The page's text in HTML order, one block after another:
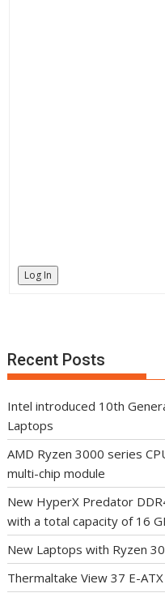
Log In
Recent Posts
Intel introduced 10th
Laptops
AMD Ryzen 3000 series
multi-chip module
New HyperX Predator
with a total capacity of 16
New Laptops with Ryzen
Thermaltake View 37 E-